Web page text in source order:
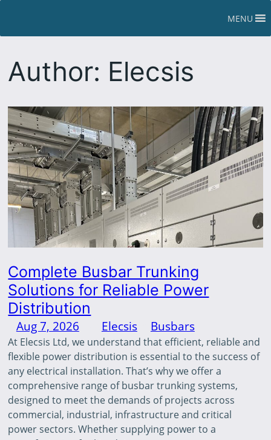
MENU
Author: Elecsis
Complete Busbar Trunking
Solutions for Reliable Power
Distribution
Aug 7, 2026 Elecsisin Busbars
At Elecsis Ltd, we understand that efficient, reliable and
flexible power distribution is essential to the success of
any electrical installation. That’s why we offer a
comprehensive range of busbar trunking systems,
designed to meet the demands of projects across
commercial, industrial, infrastructure and critical
power sectors. Whether supplying power to a